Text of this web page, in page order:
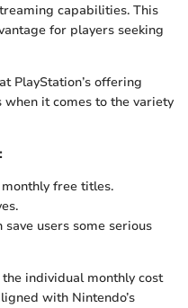
capabilities. This
for players seeking
PlayStation’s offering
when it comes to the variety
free titles.
users some serious
individual monthly cost
with Nintendo’s